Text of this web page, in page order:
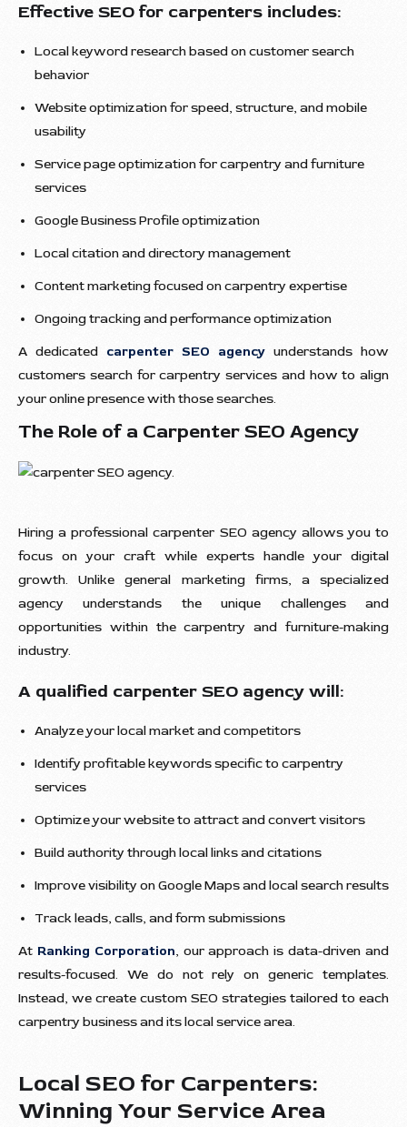
Effective SEO for carpenters includes:
Local keyword research based on customer search
behavior
Website optimization for speed, structure, and mobile
usability
Service page optimization for carpentry and furniture
services
Google Business Profile optimization
Local citation and directory management
Content marketing focused on carpentry expertise
Ongoing tracking and performance optimization
A dedicated carpenter SEO agency understands how
customers search for carpentry services and how to align
your online presence with those searches.
The Role of a Carpenter SEO Agency
Hiring a professional carpenter SEO agency allows you to
focus on your craft while experts handle your digital
growth. Unlike general marketing firms, a specialized
agency understands the unique challenges and
opportunities within the carpentry and furniture-making
industry.
A qualified carpenter SEO agency will:
Analyze your local market and competitors
Identify profitable keywords specific to carpentry
services
Optimize your website to attract and convert visitors
Build authority through local links and citations
Improve visibility on Google Maps and local search results
Track leads, calls, and form submissions
At Ranking Corporation, our approach is data-driven and
results-focused. We do not rely on generic templates.
Instead, we create custom SEO strategies tailored to each
carpentry business and its local service area.
Local SEO for Carpenters:
Winning Your Service Area